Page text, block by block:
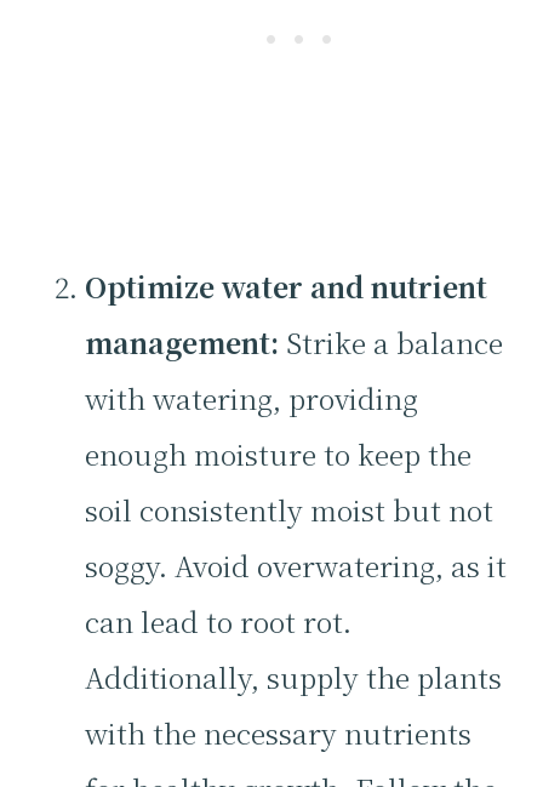
Optimize water and nutrient
management: Strike a balance
with watering, providing
enough moisture to keep the
soil consistently moist but not
soggy. Avoid overwatering, as it
can lead to root rot.
Additionally, supply the plants
with the necessary nutrients